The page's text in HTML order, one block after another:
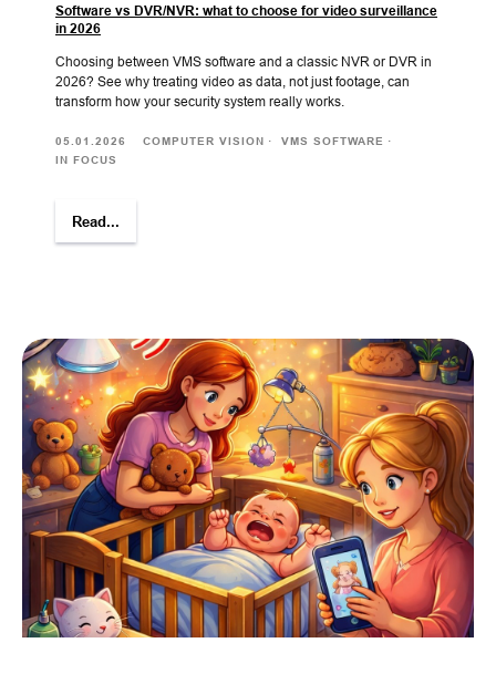
Software vs DVR/NVR: what to choose for video surveillance
in 2026
Choosing between VMS software and a classic NVR or DVR in
2026? See why treating video as data, not just footage, can
transform how your security system really works.
05.01.2026 COMPUTER VISION
VMS SOFTWARE
IN FOCUS
Read...